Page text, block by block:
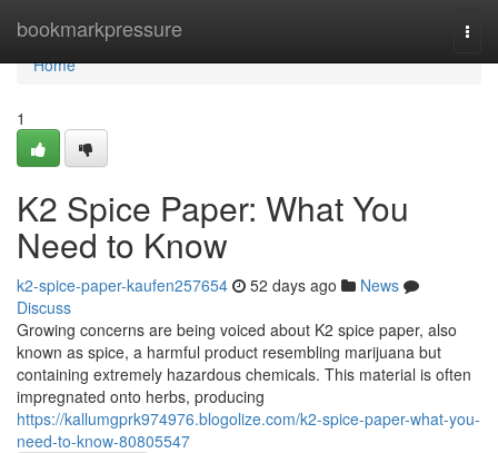
bookmarkpressure
Home
Home
1
K2 Spice Paper: What You
Need to Know
k2-spice-paper-kaufen257654 52 days ago
News
Discuss
Growing concerns are being voiced about K2 spice paper, also
known as spice, a harmful product resembling marijuana but
containing extremely hazardous chemicals. This material is often
impregnated onto herbs, producing
https://kallumgprk974976.blogolize.com/k2-spice-paper-what-you-
need-to-know-80805547